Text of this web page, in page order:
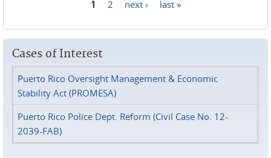
1 2 next › last »
Cases of Interest
Puerto Rico Oversight Management & Economic
Stability Act (PROMESA)
Puerto Rico Police Dept. Reform (Civil Case No. 12-
2039-FAB)